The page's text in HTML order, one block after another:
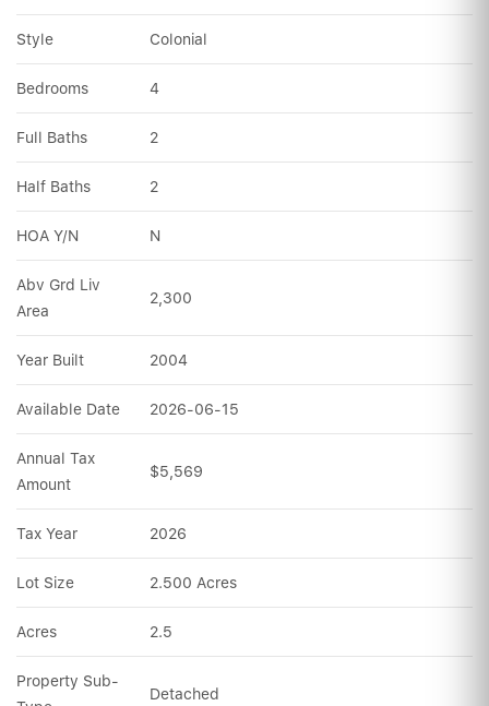
Style Colonial
Bedrooms 4
Full Baths 2
Half Baths 2
HOA Y/N N
Abv Grd Liv
Area
2,300
Year Built 2004
Available Date 2026-06-15
Annual Tax
Amount
$5,569
Tax Year 2026
Lot Size 2.500 Acres
Acres 2.5
Property Sub-
Detached